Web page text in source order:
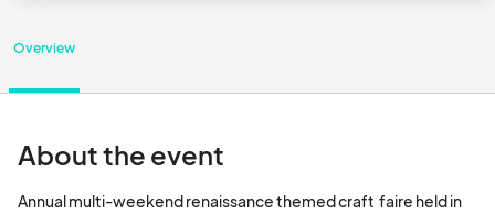
Overview
About the event
Annual multi-weekend renaissance themed craft  faire held in